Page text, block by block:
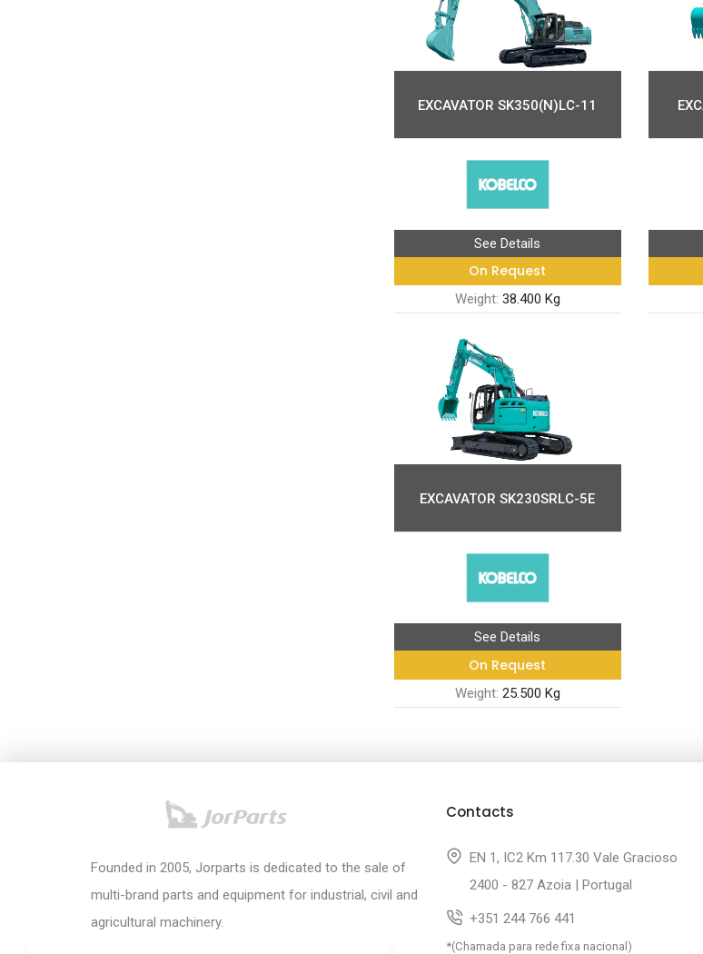
EXCAVATOR SK350(N)LC-11
See Details
On Request
Weight: 38.400 Kg
EXCAVATOR SK230SRLC-5E
See Details
On Request
Weight: 25.500 Kg
Founded in 2005, Jorparts is dedicated to the sale of
multi-brand parts and equipment for industrial, civil and
agricultural machinery.
Contacts
EN 1, IC2 Km 117.30 Vale Gracioso
2400 - 827 Azoia | Portugal
+351 244 766 441
*(Chamada para rede fixa nacional)